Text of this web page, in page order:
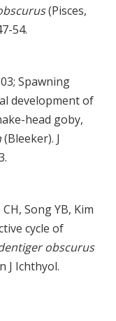
(Pisces,
54.
Spawning
development of
head goby,
(Bleeker). J
CH, Song YB, Kim
cycle of
obscurus
J Ichthyol.